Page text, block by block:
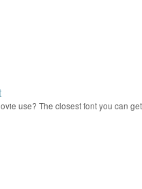
use? The closest font you can